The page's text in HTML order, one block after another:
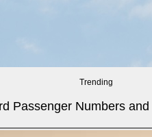
Trending
Passenger Numbers